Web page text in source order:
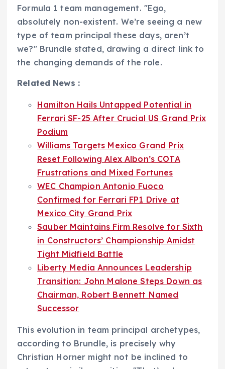
Formula 1 team management. "Ego,
absolutely non-existent. We’re seeing a new
type of team principal these days, aren’t
we?" Brundle stated, drawing a direct link to
the changing demands of the role.
Related News :
Hamilton Hails Untapped Potential in
Ferrari SF-25 After Crucial US Grand Prix
Podium
Williams Targets Mexico Grand Prix
Reset Following Alex Albon’s COTA
Frustrations and Mixed Fortunes
WEC Champion Antonio Fuoco
Confirmed for Ferrari FP1 Drive at
Mexico City Grand Prix
Sauber Maintains Firm Resolve for Sixth
in Constructors’ Championship Amidst
Tight Midfield Battle
Liberty Media Announces Leadership
Transition: John Malone Steps Down as
Chairman, Robert Bennett Named
Successor
This evolution in team principal archetypes,
according to Brundle, is precisely why
Christian Horner might not be inclined to